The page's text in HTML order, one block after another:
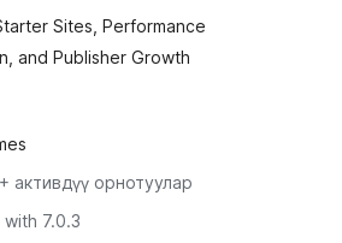
Professional
Publishing
Sites, Performance
and Publisher Growth
активдүү орнотуулар
7.0.3